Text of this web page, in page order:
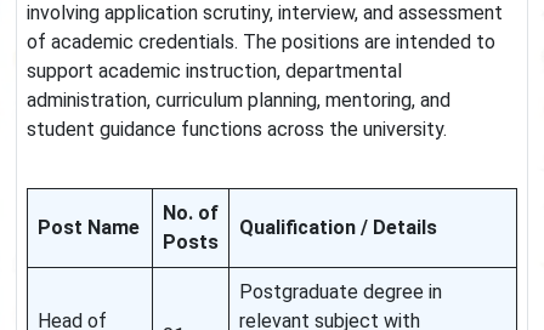
involving application scrutiny, interview, and assessment
of academic credentials. The positions are intended to
support academic instruction, departmental
administration, curriculum planning, mentoring, and
student guidance functions across the university.
Post Name
No. of
Posts
Qualification / Details
Head of
Postgraduate degree in
relevant subject with